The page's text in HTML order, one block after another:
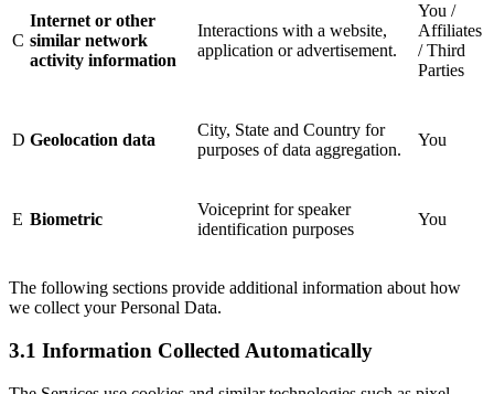
C
Internet or other
similar network
activity information
Interactions with a website,
application or advertisement.
You /
Affiliates
/ Third
Parties
D Geolocation data
City, State and Country for
purposes of data aggregation.
You
E Biometric
Voiceprint for speaker
identification purposes
You
The following sections provide additional information about how
we collect your Personal Data.
3.1 Information Collected Automatically